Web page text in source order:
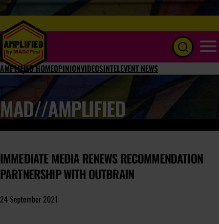
AMPLIFIED HOMEOPINIONVIDEOSINTELEVENT NEWS
MAD//AMPLIFIED
IMMEDIATE MEDIA RENEWS RECOMMENDATION
PARTNERSHIP WITH OUTBRAIN
24 September 2021